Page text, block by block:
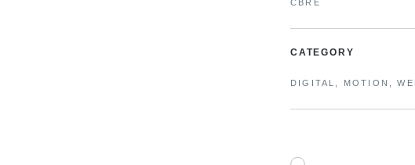
CBRE
CATEGORY
DIGITAL, MOTION,